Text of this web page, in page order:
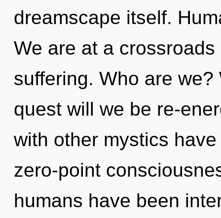
dreamscape itself.
We are at a
suffering. Who are
quest will we be re-
with other mystics
zero-point
humans have been